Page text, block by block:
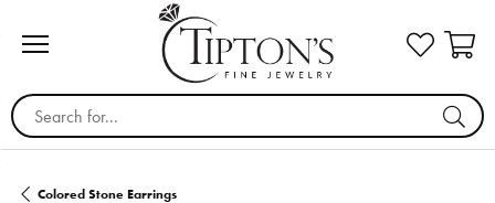
Search for...
Colored Stone Earrings